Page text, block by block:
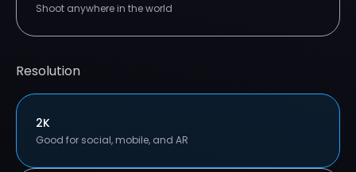
Shoot anywhere in the world
Resolution
2K
Good for social, mobile, and AR